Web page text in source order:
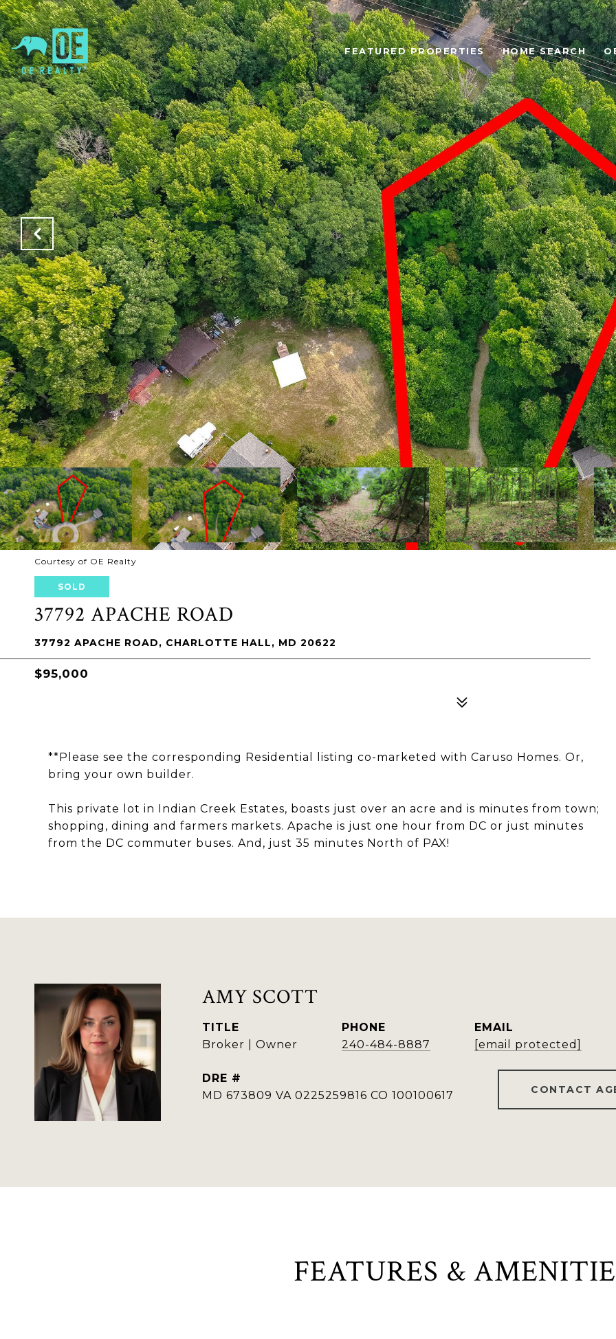
FEATURED PROPERTIES HOME SEARCH
Courtesy of OE Realty
SOLD
37792 APACHE ROAD
37792 APACHE ROAD, CHARLOTTE HALL, MD 20622
$95,000
**Please see the corresponding Residential listing co-marketed with Caruso Homes. Or,
bring your own builder.
This private lot in Indian Creek Estates, boasts just over an acre and is minutes from town;
shopping, dining and farmers markets. Apache is just one hour from DC or just minutes
from the DC commuter buses. And, just 35 minutes North of PAX!
AMY SCOTT
TITLE
Broker | Owner
PHONE
240-484-8887
EMAIL
[email protected]
DRE #
MD 673809 VA 0225259816 CO 100100617
CONTACT
FEATURES &